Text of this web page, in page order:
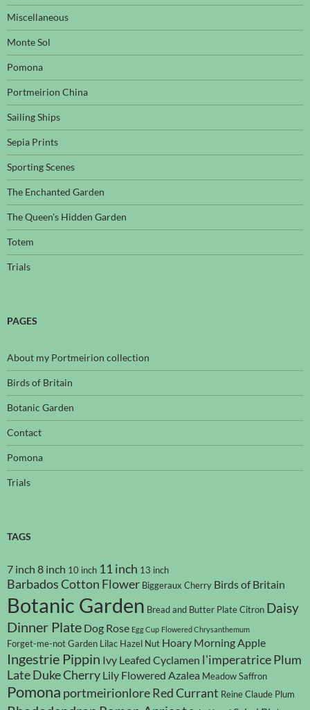
Miscellaneous
Monte Sol
Pomona
Portmeirion China
Sailing Ships
Sepia Prints
Sporting Scenes
The Enchanted Garden
The Queen's Hidden Garden
Totem
Trials
PAGES
About my Portmeirion collection
Birds of Britain
Botanic Garden
Contact
Pomona
Trials
TAGS
7 inch 8 inch 10 inch 11 inch 13 inch
Barbados Cotton Flower Biggeraux Cherry Birds of Britain
Botanic Garden Bread and Butter PlateCitron Daisy
Dinner Plate Dog Rose Egg Cup Flowered Chrysanthemum
Forget-me-notGarden Lilac Hazel Nut Hoary Morning Apple
Ingestrie Pippin Ivy Leafed Cyclamen l'imperatrice Plum
Late Duke Cherry Lily Flowered Azalea Meadow Saffron
Pomona portmeirionloreRed Currant Reine Claude Plum